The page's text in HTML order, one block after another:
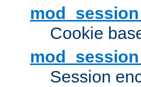
Cookie
Session